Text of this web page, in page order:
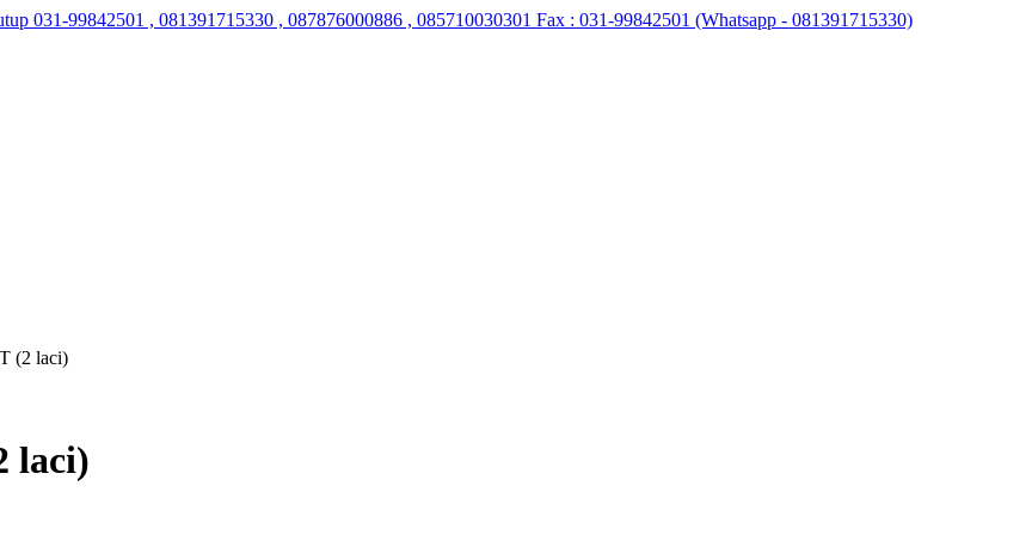
031-99842501 , 081391715330 , 087876000886 , 085710030301 Fax : 031-99842501 (Whatsapp - 081391715330)
(2 laci)
laci)